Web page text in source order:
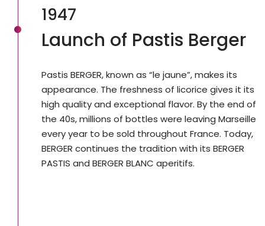
1947
Launch of Pastis Berger
Pastis BERGER, known as “le jaune”, makes its
appearance. The freshness of licorice gives it its
high quality and exceptional flavor. By the end of
the 40s, millions of bottles were leaving Marseille
every year to be sold throughout France. Today,
BERGER continues the tradition with its BERGER
PASTIS and BERGER BLANC aperitifs.